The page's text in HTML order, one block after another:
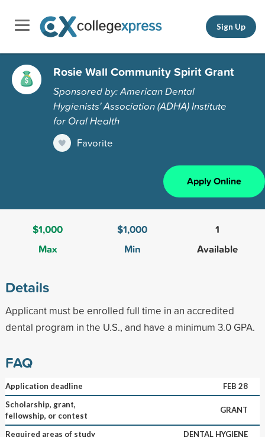
Sign Up
Rosie Wall Community Spirit Grant
Sponsored by: American Dental
Hygienists' Association (ADHA) Institute
for Oral Health
Favorite
Apply Online
$1,000
Max
$1,000
Min
1
Available
Details
Applicant must be enrolled full time in an accredited
dental program in the U.S., and have a minimum 3.0 GPA.
FAQ
Application deadline
FEB 28
Scholarship, grant,
fellowship, or contest
GRANT
Required areas of study
DENTAL HYGIENE